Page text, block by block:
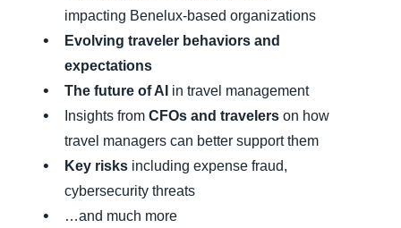
impacting Benelux-based organizations
Evolving traveler behaviors and
expectations
The future of AI in travel management
Insights from CFOs and travelers on how
travel managers can better support them
Key risks including expense fraud,
cybersecurity threats
…and much more